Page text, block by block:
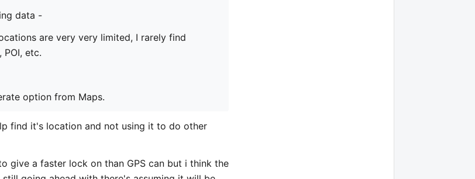
data -
are very very limited, I rarely find
etc.
option from Maps.
find it's location and not using it to do other
give a faster lock on than GPS can but i think the